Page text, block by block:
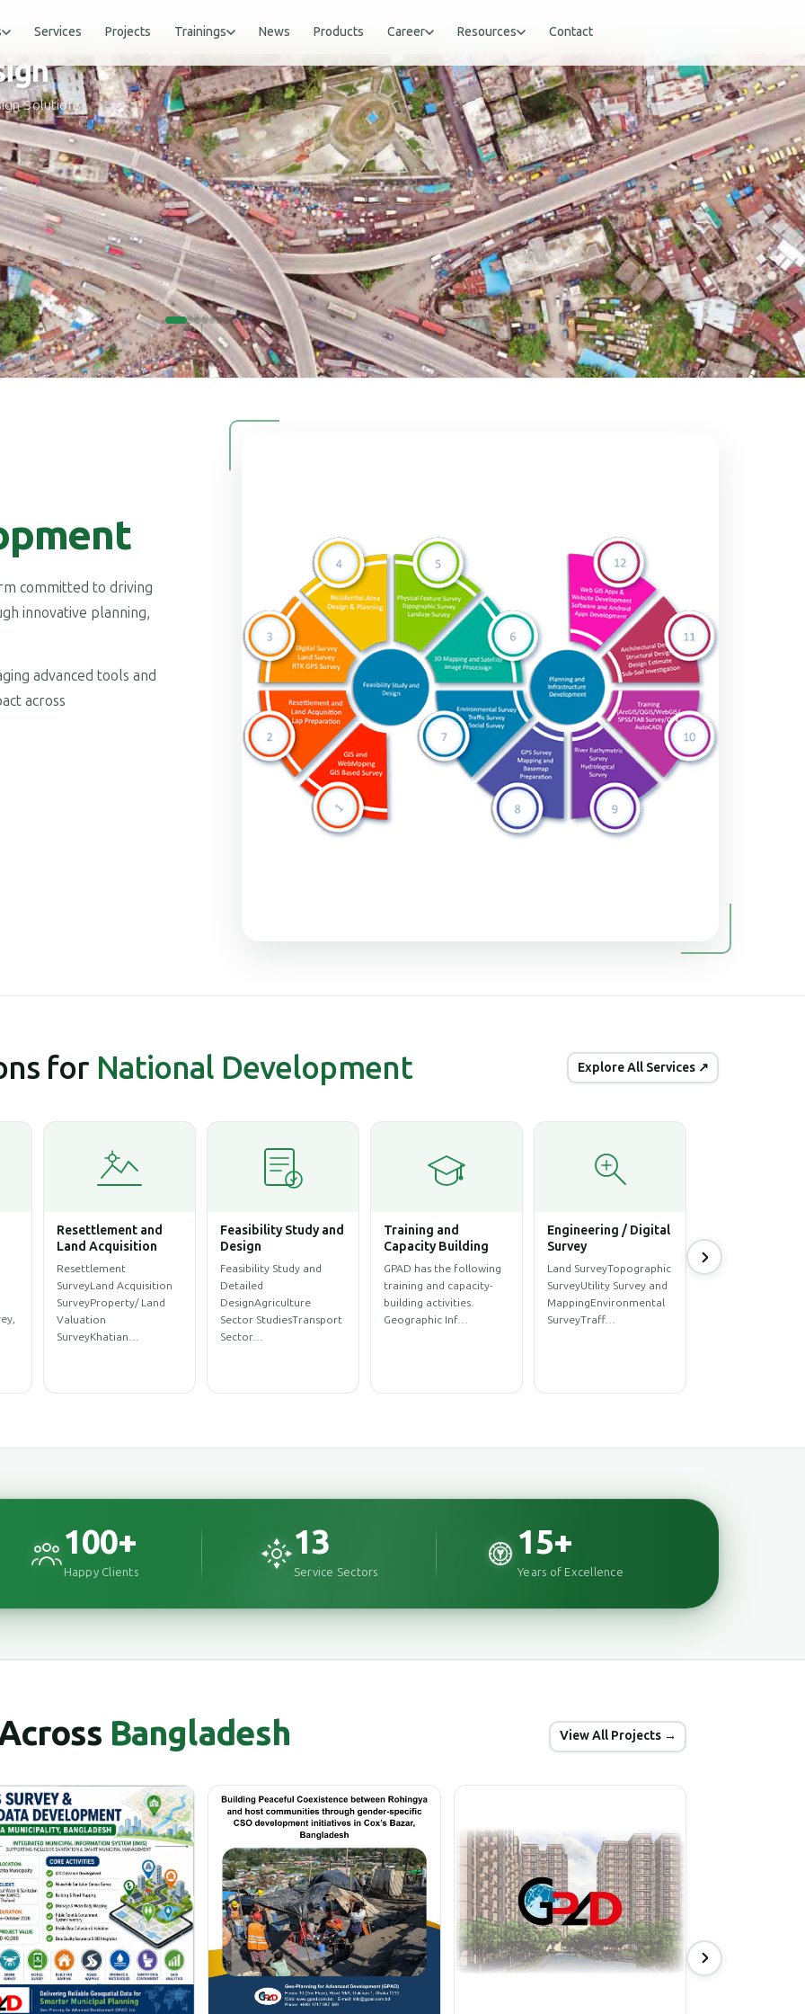
Services Projects Trainings News Products Career Resources Contact
Solutions
SCROLL
committed to driving
innovative planning,
advanced tools and
across
for National Development Explore All Services ↗
Water Resources
Management
WASH SurveySanitation
ProfileWASH
MappingWASH
AssessmentWeb Map for
WASH Service…
Climate Change and
Disaster
Management,
Environment
Environmental
AssessmentEnvironmental
Impact Assessment
Architectural
Engineering Solution
Architectural
DesignStructural
DesignInterior
DesignRenovationConstructionConstr…
Power & Energy
Sector
UAV Survey and Imagery
ProcessingMaster Plan
of Underground
Distribution Network…
100+
Happy Clients
13
Service Sectors
15+
Years of Excellence
Bangladesh View All Projects →